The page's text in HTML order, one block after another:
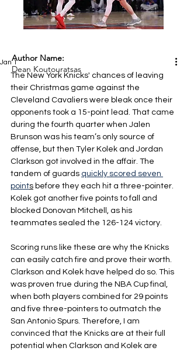
Jan 1
The New York Knicks' chances of leaving
their Christmas game against the
Cleveland Cavaliers were bleak once their
opponents took a 15-point lead. That came
during the fourth quarter when Jalen
Brunson was his team’s only source of
offense, but then Tyler Kolek and Jordan
Clarkson got involved in the affair. The
tandem of guards quickly scored seven
points before they each hit a three-pointer.
Kolek got another five points to fall and
blocked Donovan Mitchell, as his
teammates sealed the 126-124 victory.
Scoring runs like these are why the Knicks
can easily catch fire and prove their worth.
Clarkson and Kolek have helped do so. This
was proven true during the NBA Cup final,
when both players combined for 29 points
and five three-pointers to outmatch the
San Antonio Spurs. Therefore, I am
convinced that the Knicks are at their full
potential when Clarkson and Kolek are
Author Name:
Dean Koutouratsas